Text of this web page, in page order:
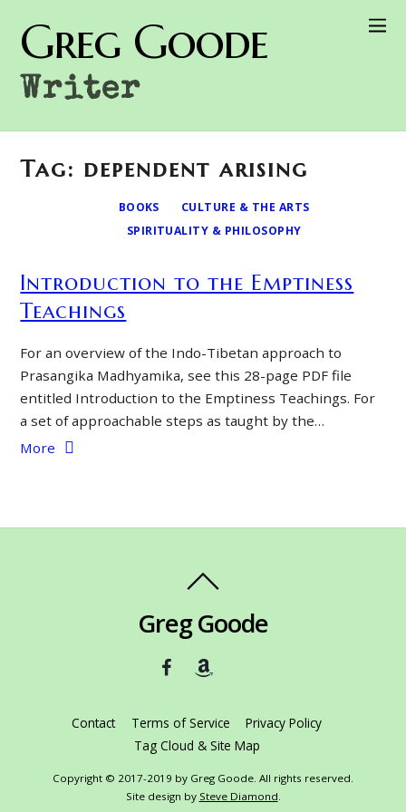
Greg Goode
Writer
Tag: dependent arising
BOOKS
CULTURE & THE ARTS
SPIRITUALITY & PHILOSOPHY
Introduction to the Emptiness
Teachings
For an overview of the Indo-Tibetan approach to
Prasangika Madhyamika, see this 28-page PDF file
entitled Introduction to the Emptiness Teachings. For
a set of approachable steps as taught by the…
More
Greg Goode
Contact Terms of Service
Privacy Policy
Tag Cloud & Site Map
Copyright © 2017-2019 by Greg Goode. All rights reserved.
Site design by Steve Diamond